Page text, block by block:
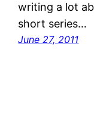
writing a lot
short series…
June 27, 2011